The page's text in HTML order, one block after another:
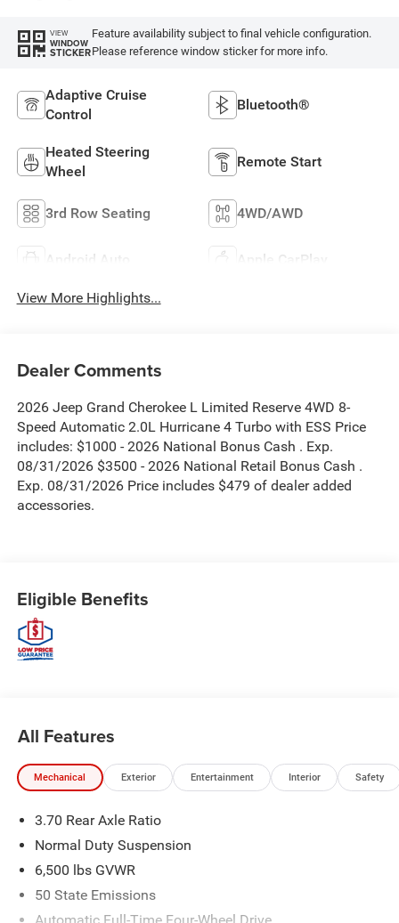
VIEW
WINDOW
STICKER
Feature availability subject to final vehicle configuration.
Please reference window sticker for more info.
Adaptive Cruise
Control
Bluetooth®
Heated Steering
Wheel
Remote Start
3rd Row Seating 4WD/AWD
Android Auto Apple CarPlay
View More Highlights...
Dealer Comments
2026 Jeep Grand Cherokee L Limited Reserve 4WD 8-
Speed Automatic 2.0L Hurricane 4 Turbo with ESS Price
includes: $1000 - 2026 National Bonus Cash . Exp.
08/31/2026 $3500 - 2026 National Retail Bonus Cash .
Exp. 08/31/2026 Price includes $479 of dealer added
accessories.
Eligible Benefits
All Features
Mechanical Exterior Entertainment Interior Safety
3.70 Rear Axle Ratio
Normal Duty Suspension
6,500 lbs GVWR
50 State Emissions
Automatic Full-Time Four-Wheel Drive